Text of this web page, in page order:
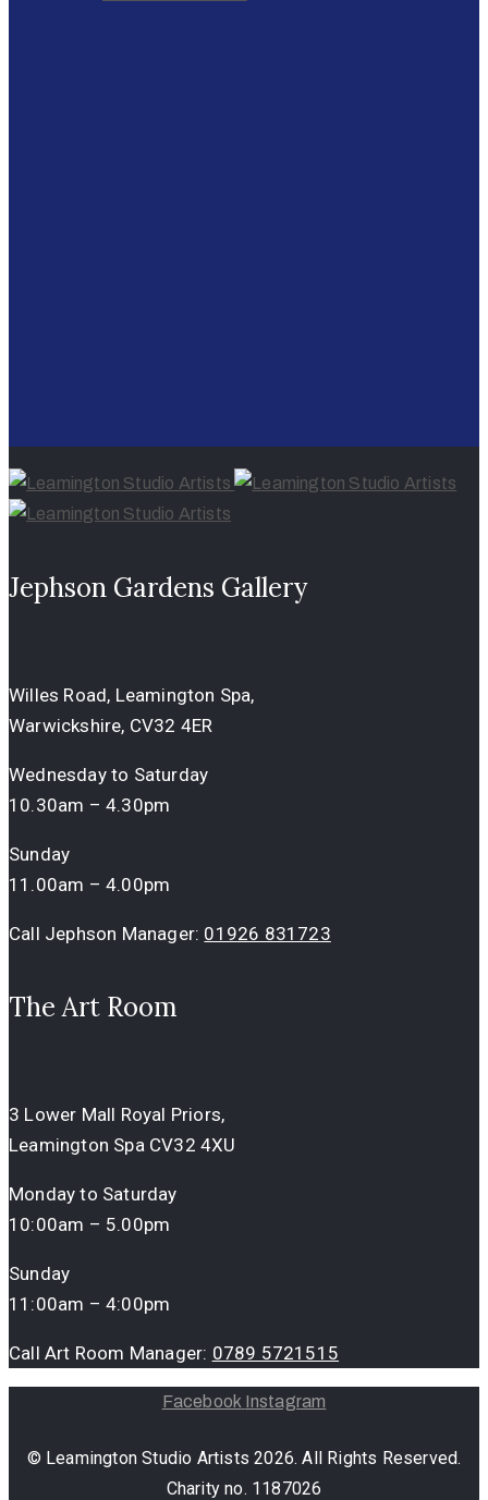
Jephson Gardens Gallery
Willes Road, Leamington Spa,
Warwickshire, CV32 4ER
Wednesday to Saturday
10.30am – 4.30pm
Sunday
11.00am – 4.00pm
Call Jephson Manager: 01926 831723
The Art Room
3 Lower Mall Royal Priors,
Leamington Spa CV32 4XU
Monday to Saturday
10:00am – 5.00pm
Sunday
11:00am – 4:00pm
Call Art Room Manager: 0789 5721515
Facebook Instagram
© Leamington Studio Artists 2026. All Rights Reserved.
Charity no. 1187026